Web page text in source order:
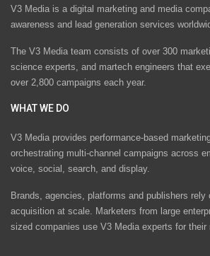
V3 Media is a digital marketing and media
awareness and lead generation services
The V3 Media team consists of over 300
science experts, and martech engineers that
over 2,800 campaigns each year.
WHAT WE DO
V3 Media provides performance-based
orchestrating multi-channel campaigns across
voice, social, search, and display.
Brands, agencies, platforms and publishers rely
acquisition at scale. Marketers from large
sized companies use V3 Media experts for their